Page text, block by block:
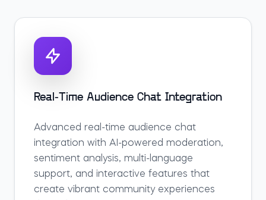
Real-Time Audience Chat Integration
Advanced real-time audience chat
integration with AI-powered moderation,
sentiment analysis, multi-language
support, and interactive features that
create vibrant community experiences